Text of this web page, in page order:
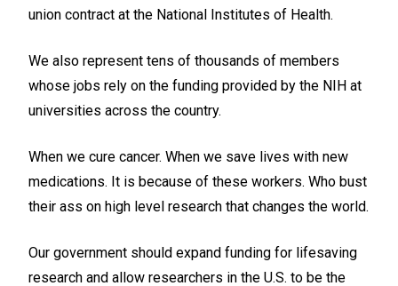
union contract at the National Institutes of Health.
We also represent tens of thousands of members
whose jobs rely on the funding provided by the NIH at
universities across the country.
When we cure cancer. When we save lives with new
medications. It is because of these workers. Who bust
their ass on high level research that changes the world.
Our government should expand funding for lifesaving
research and allow researchers in the U.S. to be the